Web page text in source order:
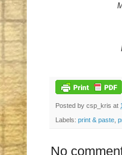
Posted by csp_kris at
Labels: print & paste
No